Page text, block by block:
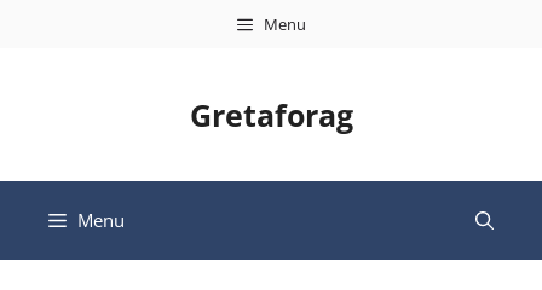
Menu
Gretaforag
Menu